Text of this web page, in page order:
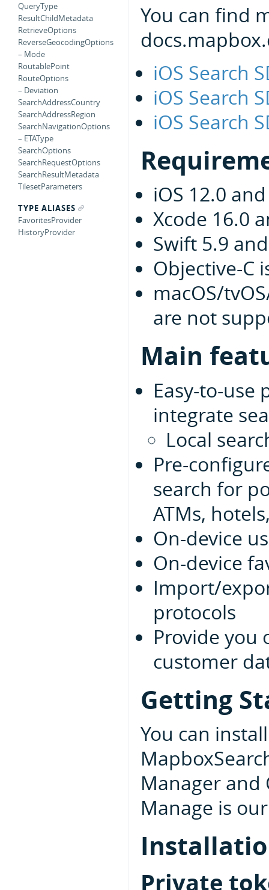
QueryType
ResultChildMetadata
RetrieveOptions
ReverseGeocodingOptions
– Mode
RoutablePoint
RouteOptions
– Deviation
SearchAddressCountry
SearchAddressRegion
SearchNavigationOptions
– ETAType
SearchOptions
SearchRequestOptions
SearchResultMetadata
TilesetParameters
TYPE ALIASES
FavoritesProvider
HistoryProvider
You can find
iOS Search
iOS Search
iOS Search
iOS 12.0
Xcode 16.0
Swift 5.9
Objective-C
macOS/
are not
Main
Easy-to-use
integrate
Local
Pre-
search for
ATMs,
On-device
On-device
Import/
protocols
Provide you
customer
Getting
You can
Manager and
Manage is
Private